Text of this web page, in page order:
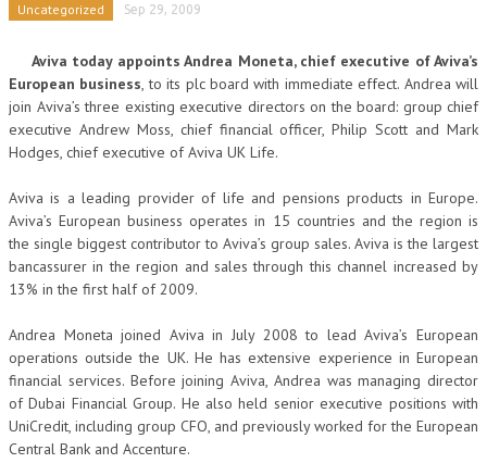
Uncategorized Sep 29, 2009
Aviva today appoints Andrea Moneta, chief executive of Aviva’s
European business, to its plc board with immediate effect. Andrea will
join Aviva’s three existing executive directors on the board: group chief
executive Andrew Moss, chief financial officer, Philip Scott and Mark
Hodges, chief executive of Aviva UK Life.
Aviva is a leading provider of life and pensions products in Europe.
Aviva’s European business operates in 15 countries and the region is
the single biggest contributor to Aviva’s group sales. Aviva is the largest
bancassurer in the region and sales through this channel increased by
13% in the first half of 2009.
Andrea Moneta joined Aviva in July 2008 to lead Aviva’s European
operations outside the UK. He has extensive experience in European
financial services. Before joining Aviva, Andrea was managing director
of Dubai Financial Group. He also held senior executive positions with
UniCredit, including group CFO, and previously worked for the European
Central Bank and Accenture.